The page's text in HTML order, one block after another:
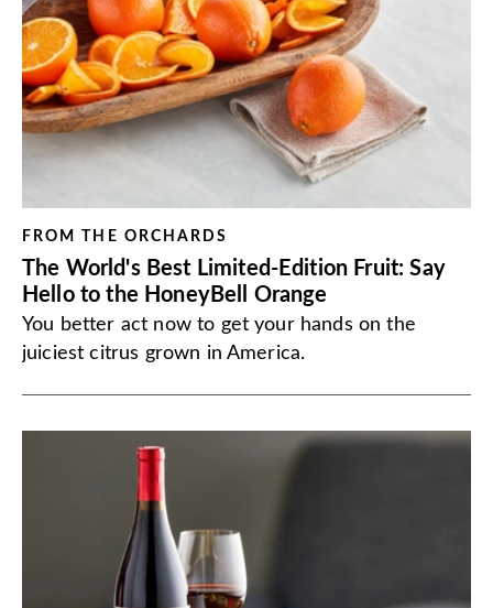
FROM THE ORCHARDS
The World's Best Limited-Edition Fruit: Say
Hello to the HoneyBell Orange
You better act now to get your hands on the
juiciest citrus grown in America.